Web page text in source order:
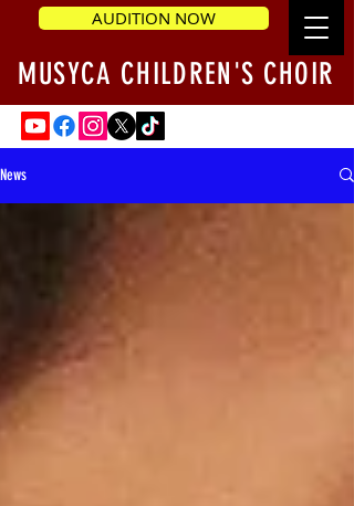
AUDITION NOW
MUSYCA CHILDREN'S CHOIR
News